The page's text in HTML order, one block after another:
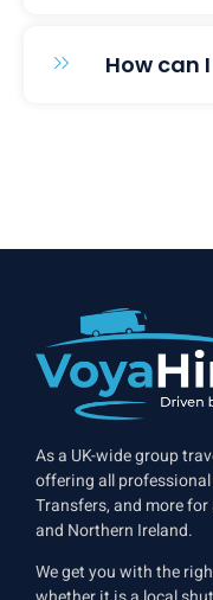
How can
As a UK-wide group
offering all
Transfers, and more for
and Northern Ireland.
We get you with the